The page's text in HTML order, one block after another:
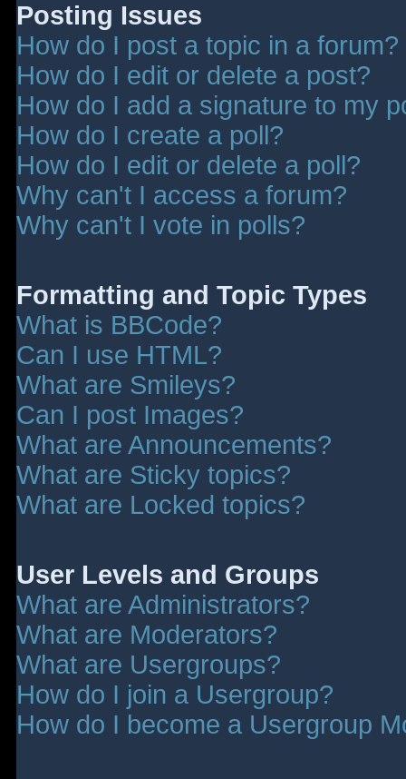
Posting Issues
How do I post a topic in a forum?
How do I edit or delete a post?
How do I add a signature to my
How do I create a poll?
How do I edit or delete a poll?
Why can't I access a forum?
Why can't I vote in polls?
Formatting and Topic Types
What is BBCode?
Can I use HTML?
What are Smileys?
Can I post Images?
What are Announcements?
What are Sticky topics?
What are Locked topics?
User Levels and Groups
What are Administrators?
What are Moderators?
What are Usergroups?
How do I join a Usergroup?
How do I become a Usergroup